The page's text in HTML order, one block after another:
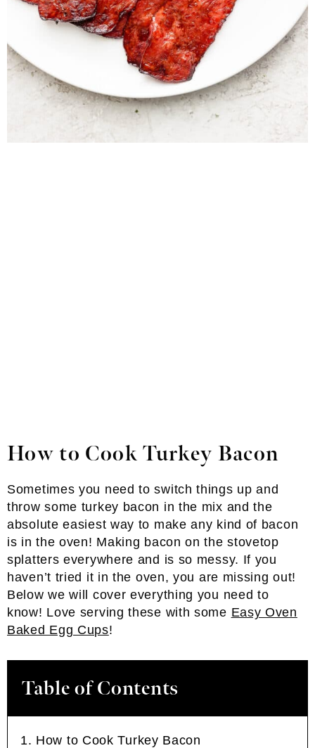
How to Cook Turkey Bacon
Sometimes you need to switch things up and
throw some turkey bacon in the mix and the
absolute easiest way to make any kind of bacon
is in the oven! Making bacon on the stovetop
splatters everywhere and is so messy. If you
haven’t tried it in the oven, you are missing out!
Below we will cover everything you need to
know! Love serving these with some Easy Oven
Baked Egg Cups!
Table of Contents
How to Cook Turkey Bacon